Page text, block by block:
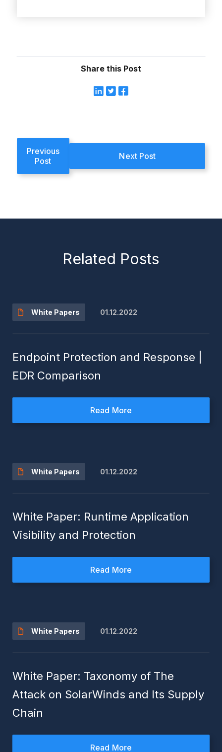
Share this Post
Previous
Post
Next Post
Related Posts
Endpoint Protection and Response |
EDR Comparison
White Papers 01.12.2022
Read More
White Paper: Runtime Application
Visibility and Protection
White Papers 01.12.2022
Read More
White Paper: Taxonomy of The
Attack on SolarWinds and Its Supply
Chain
White Papers 01.12.2022
Read More